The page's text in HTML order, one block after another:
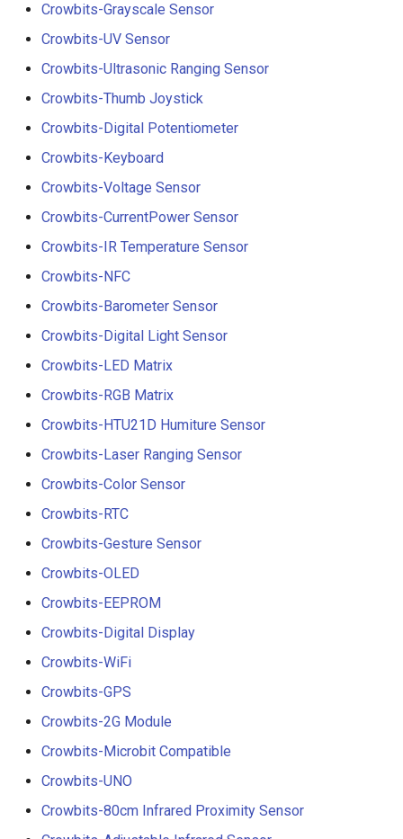
Crowbits-Grayscale Sensor
Crowbits-UV Sensor
Crowbits-Ultrasonic Ranging Sensor
Crowbits-Thumb Joystick
Crowbits-Digital Potentiometer
Crowbits-Keyboard
Crowbits-Voltage Sensor
Crowbits-CurrentPower Sensor
Crowbits-IR Temperature Sensor
Crowbits-NFC
Crowbits-Barometer Sensor
Crowbits-Digital Light Sensor
Crowbits-LED Matrix
Crowbits-RGB Matrix
Crowbits-HTU21D Humiture Sensor
Crowbits-Laser Ranging Sensor
Crowbits-Color Sensor
Crowbits-RTC
Crowbits-Gesture Sensor
Crowbits-OLED
Crowbits-EEPROM
Crowbits-Digital Display
Crowbits-WiFi
Crowbits-GPS
Crowbits-2G Module
Crowbits-Microbit Compatible
Crowbits-UNO
Crowbits-80cm Infrared Proximity Sensor